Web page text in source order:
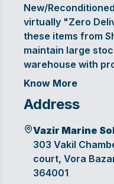
New/
virtually "Zero
these items from
maintain large
warehouse with
Know More
Address
Vazir Marine
303 Vakil
court, Vora
364001